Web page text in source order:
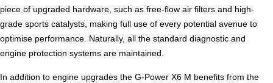
piece of upgraded hardware, such as free-flow air filters and high-
grade sports catalysts, making full use of every potential avenue to
optimise performance. Naturally, all the standard diagnostic and
engine protection systems are maintained.
In addition to engine upgrades the G-Power X6 M benefits from the